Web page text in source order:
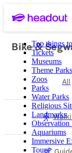
Top things
Tickets
Museums
Theme Parks
Zoos
Parks
Water Parks
Religious
Landmarks
Observation
Aquariums
Immersive
Tours
Bike &
All